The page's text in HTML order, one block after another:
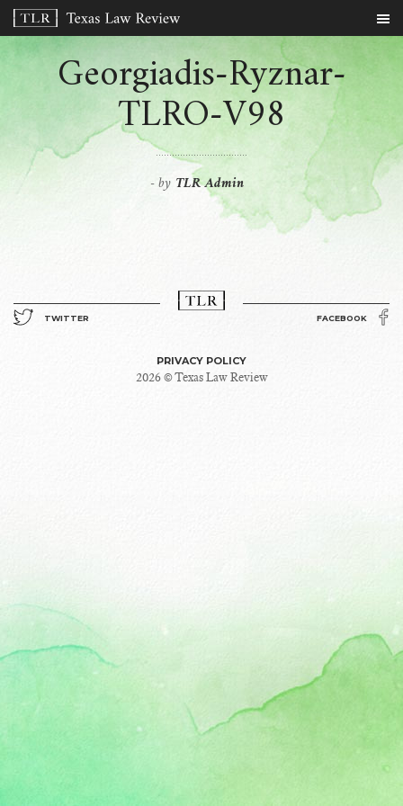
Georgiadis-Ryznar-
TLRO-V98
-by TLR Admin
TWITTER FACEBOOK
PRIVACY POLICY
2026 © Texas Law Review